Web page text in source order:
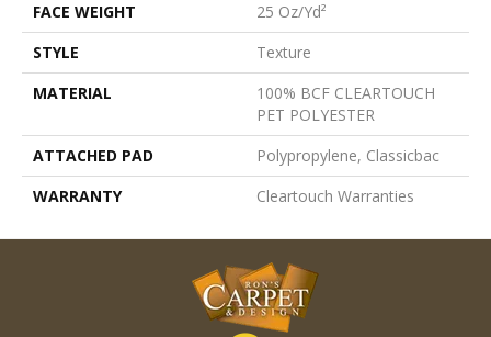
FACE WEIGHT
25 Oz/yd²
STYLE
Texture
MATERIAL
100% BCF CLEARTOUCH
PET POLYESTER
ATTACHED PAD
Polypropylene, Classicbac
WARRANTY
Cleartouch Warranties